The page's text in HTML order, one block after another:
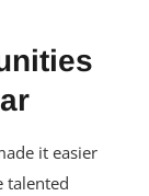
it easier
talented